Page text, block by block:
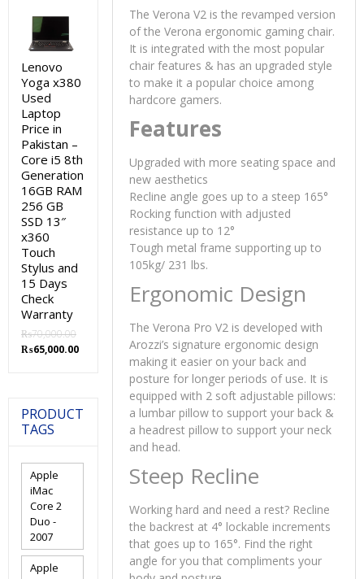
The Verona V2 is the revamped version
of the Verona ergonomic gaming chair.
It is integrated with the most popular
chair features & has an upgraded style
to make it a popular choice among
hardcore gamers.
Features
Upgraded with more seating space and
new aesthetics
Recline angle goes up to a steep 165°
Rocking function with adjusted
resistance up to 12°
Tough metal frame supporting up to
105kg/ 231 lbs.
Ergonomic Design
The Verona Pro V2 is developed with
Arozzi’s signature ergonomic design
making it easier on your back and
posture for longer periods of use. It is
equipped with 2 soft adjustable pillows:
a lumbar pillow to support your back &
a headrest pillow to support your neck
and head.
Steep Recline
Working hard and need a rest? Recline
the backrest at 4° lockable increments
that goes up to 165°. Find the right
angle for you that compliments your
was:
₨45,000.00.
₨40,000.00.
Lenovo
Yoga x380
Used
Laptop
Price in
Pakistan –
Core i5 8th
Generation
16GB RAM
256 GB
SSD 13″
x360
Touch
Stylus and
15 Days
Check
Warranty
₨70,000.00
Original
₨65,000.00Current
₨65,000.00.
PRODUCT
TAGS
Apple
iMac
Core 2
Duo -
2007
Apple